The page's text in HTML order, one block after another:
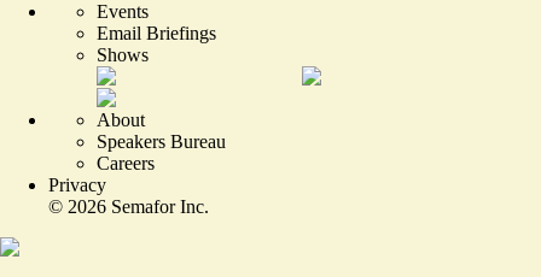
Events
Email Briefings
Shows
About
Speakers Bureau
Careers
Privacy
© 2026 Semafor Inc.